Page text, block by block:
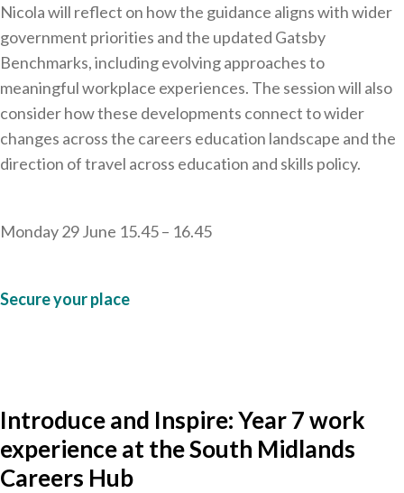
Nicola will reflect on how the guidance aligns with wider
government priorities and the updated Gatsby
Benchmarks, including evolving approaches to
meaningful workplace experiences. The session will also
consider how these developments connect to wider
changes across the careers education landscape and the
direction of travel across education and skills policy.
Monday 29 June 15.45 – 16.45
Secure your place
Introduce and Inspire: Year 7 work
experience at the South Midlands
Careers Hub